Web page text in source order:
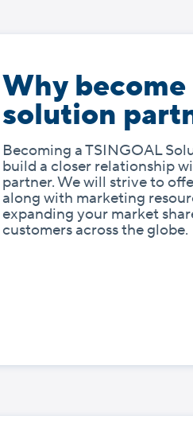
Why
solution
Becoming a TSINGOAL
build a closer relationship
partner. We will strive to
along with marketing
expanding your market
customers across the globe.